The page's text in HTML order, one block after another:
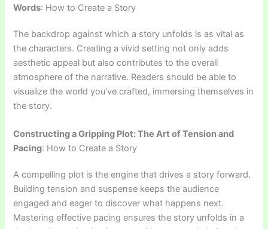
Words: How to Create a Story
The backdrop against which a story unfolds is as vital as
the characters. Creating a vivid setting not only adds
aesthetic appeal but also contributes to the overall
atmosphere of the narrative. Readers should be able to
visualize the world you’ve crafted, immersing themselves in
the story.
Constructing a Gripping Plot: The Art of Tension and
Pacing: How to Create a Story
A compelling plot is the engine that drives a story forward.
Building tension and suspense keeps the audience
engaged and eager to discover what happens next.
Mastering effective pacing ensures the story unfolds in a